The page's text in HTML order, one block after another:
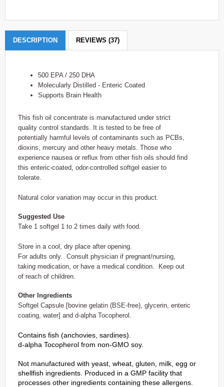
DESCRIPTION REVIEWS (37)
500 EPA / 250 DHA
Molecularly Distilled - Enteric Coated
Supports Brain Health
This fish oil concentrate is manufactured under strict
quality control standards. It is tested to be free of
potentially harmful levels of contaminants such as PCBs,
dioxins, mercury and other heavy metals. Those who
experience nausea or reflux from other fish oils should find
this enteric-coated, odor-controlled softgel easier to
tolerate.
Natural color variation may occur in this product.
Suggested Use
Take 1 softgel 1 to 2 times daily with food.
Store in a cool, dry place after opening.
For adults only. Consult physician if pregnant/nursing,
taking medication, or have a medical condition. Keep out
of reach of children.
Other Ingredients
Softgel Capsule [bovine gelatin (BSE-free), glycerin, enteric
coating, water] and d-alpha Tocopherol.
Contains fish (anchovies, sardines).
d-alpha Tocopherol from non-GMO soy.
Not manufactured with yeast, wheat, gluten, milk, egg or
shellfish ingredients. Produced in a GMP facility that
processes other ingredients containing these allergens.